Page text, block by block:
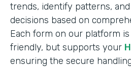
trends, identify patterns,
decisions based on
Each form on our platform
friendly, but supports your
ensuring the secure